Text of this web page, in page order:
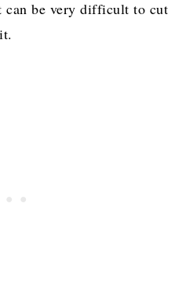
can be very difficult to cut